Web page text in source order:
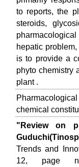
to reports, the
steroids,
hepatic
is to provide a
phyto chemistry
plant .
chemical
"Review on
Trends and
12, page